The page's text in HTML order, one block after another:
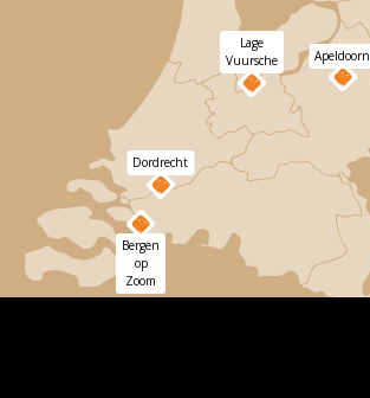
Dordrecht
Bergen
op
Zoom
Apeldoorn
Lage
Vuursche